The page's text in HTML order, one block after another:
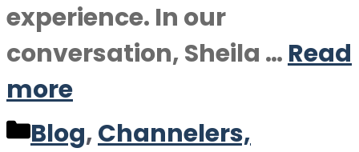
experience. In our
conversation, Sheila … Read
more
Categories
Blog,Channelers,